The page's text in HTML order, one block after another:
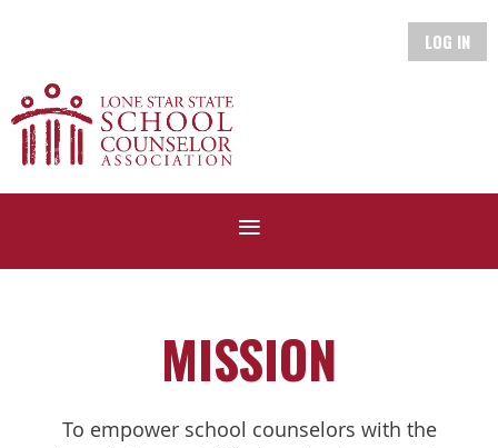
LOG IN
MISSION
To empower school counselors with the